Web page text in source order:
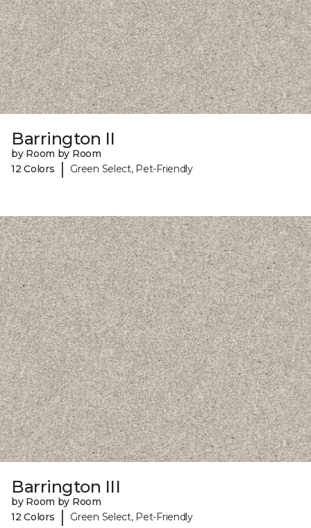
Barrington II
by Room by Room
12 Colors
| Green Select, Pet-Friendly
Barrington III
by Room by Room
12 Colors
| Green Select, Pet-Friendly